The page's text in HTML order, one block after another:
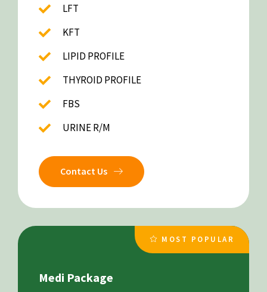
LFT
KFT
LIPID PROFILE
THYROID PROFILE
FBS
URINE R/M
Contact Us
MOST POPULAR
Medi Package